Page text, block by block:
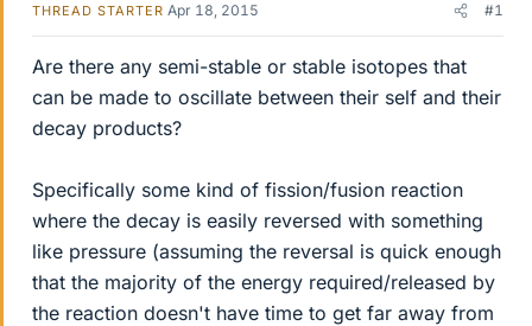
THREAD STARTER Apr 18, 2015 #1
Are there any semi-stable or stable isotopes that
can be made to oscillate between their self and their
decay products?
Specifically some kind of fission/fusion reaction
where the decay is easily reversed with something
like pressure (assuming the reversal is quick enough
that the majority of the energy required/released by
the reaction doesn't have time to get far away from